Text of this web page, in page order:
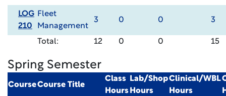
LOG
210
Fleet
Management
3 0 0 3
Total: 12 0 0 15
Spring Semester
CourseCourse Title
Class
Hours
Lab/Shop
Hours
Clinical/WBL
Hours